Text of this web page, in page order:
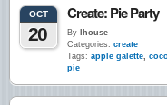
OCT
20
Create: Pie Party
By lhouse
Categories: create
Tags: apple galette,
pie